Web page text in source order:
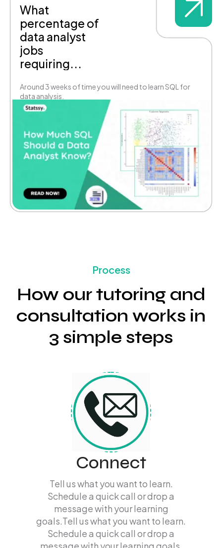
What
percentage of
data analyst
jobs
requiring...
Around 3 weeks of time you will need to learn SQL for
data analysis.
Process
How our tutoring and
consultation works in
3 simple steps
Connect
Tell us what you want to learn.
Schedule a quick call or drop a
message with your learning
goals.Tell us what you want to learn.
Schedule a quick call or drop a